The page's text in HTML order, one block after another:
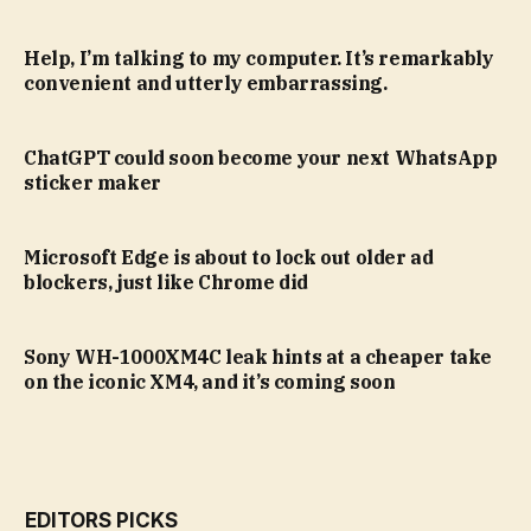
Help, I’m talking to my computer. It’s remarkably
convenient and utterly embarrassing.
ChatGPT could soon become your next WhatsApp
sticker maker
Microsoft Edge is about to lock out older ad
blockers, just like Chrome did
Sony WH-1000XM4C leak hints at a cheaper take
on the iconic XM4, and it’s coming soon
EDITORS PICKS